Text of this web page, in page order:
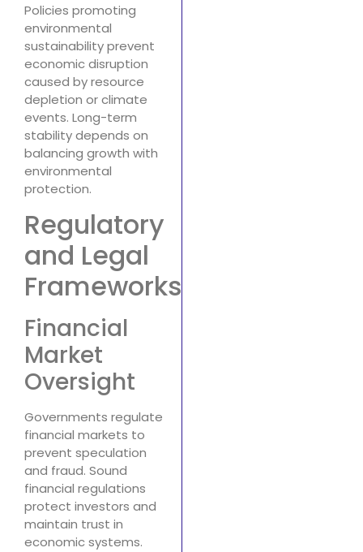
Policies promoting
environmental
sustainability prevent
economic disruption
caused by resource
depletion or climate
events. Long-term
stability depends on
balancing growth with
environmental
protection.
Regulatory
and Legal
Frameworks
Financial
Market
Oversight
Governments regulate
financial markets to
prevent speculation
and fraud. Sound
financial regulations
protect investors and
maintain trust in
economic systems.